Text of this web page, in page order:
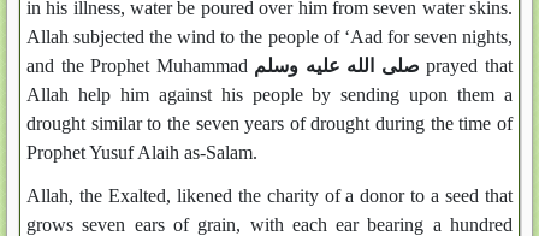
in his illness, water be poured over him from seven water skins.
Allah subjected the wind to the people of ‘Aad for seven nights,
and the Prophet Muhammad صلى الله عليه وسلم prayed that
Allah help him against his people by sending upon them a
drought similar to the seven years of drought during the time of
Prophet Yusuf Alaih as-Salam.
Allah, the Exalted, likened the charity of a donor to a seed that
grows seven ears of grain, with each ear bearing a hundred